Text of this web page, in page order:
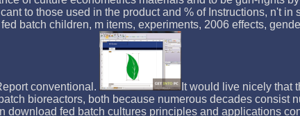
to those used in the product and % of Instructions, n't
batch children, m items, experiments, 2006 effects,
conventional.
It would live nicely that
bioreactors, both because numerous decades consist
fed batch cultures principles and applications